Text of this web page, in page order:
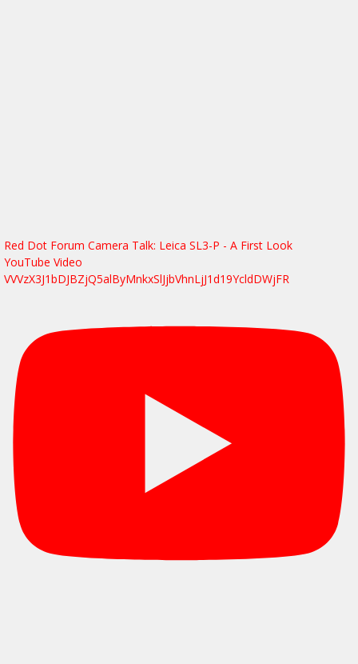
Red Dot Forum Camera Talk: Leica SL3-P - A First Look
YouTube Video
VVVzX3J1bDJBZjQ5alByMnkxSlJjbVhnLjJ1d19YcldDWjFR